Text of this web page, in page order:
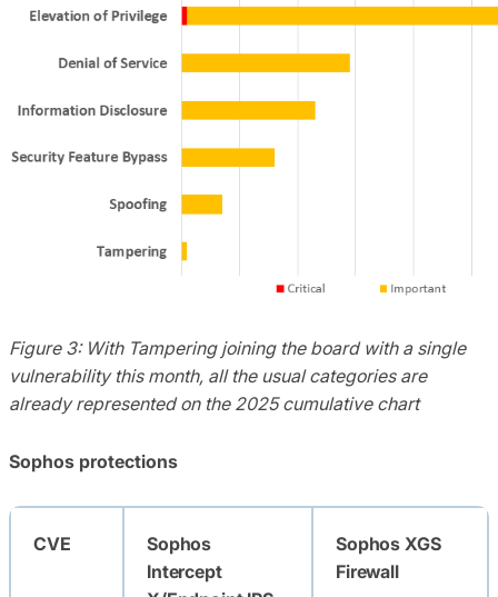
Figure 3: With Tampering joining the board with a single
vulnerability this month, all the usual categories are
already represented on the 2025 cumulative chart
Sophos protections
CVE
Sophos
Intercept
Sophos XGS
Firewall